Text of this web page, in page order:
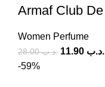
Women Perfume
.د.ب28.00 .د.ب
-59%